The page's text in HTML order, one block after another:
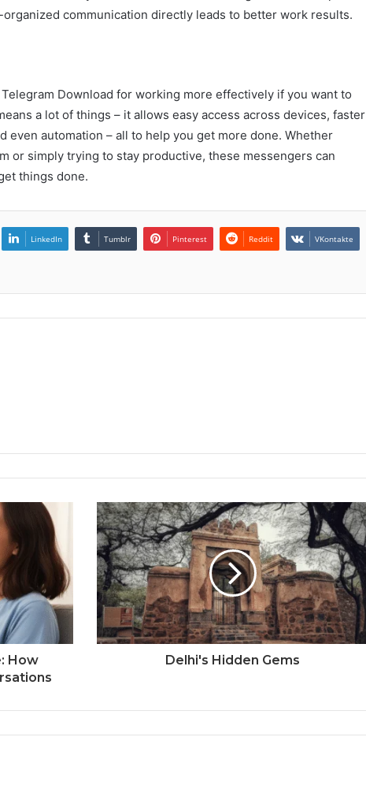
communication directly leads to better work results.
Download for working more effectively if you want to
a lot of things – it allows easy access across devices, faster
even automation – all to help you get more done. Whether
or simply trying to stay productive, these messengers can
things done.
LinkedIn Tumblr Pinterest Reddit VKontakte
How
Delhi's Hidden Gems